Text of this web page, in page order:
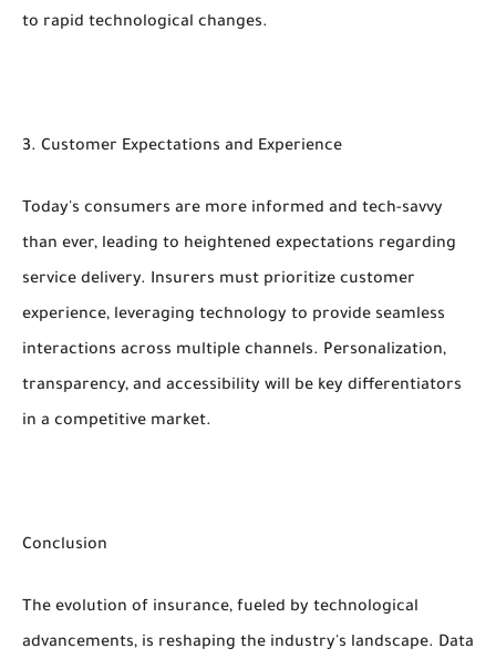
to rapid technological changes.
3. Customer Expectations and Experience
Today's consumers are more informed and tech-savvy
than ever, leading to heightened expectations regarding
service delivery. Insurers must prioritize customer
experience, leveraging technology to provide seamless
interactions across multiple channels. Personalization,
transparency, and accessibility will be key differentiators
in a competitive market.
Conclusion
The evolution of insurance, fueled by technological
advancements, is reshaping the industry's landscape. Data